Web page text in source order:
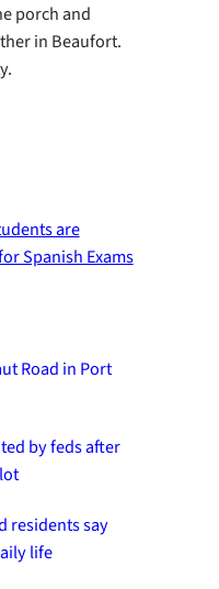
porch and
in Beaufort.
are
Spanish Exams
Road in Port
by feds after
residents say
life